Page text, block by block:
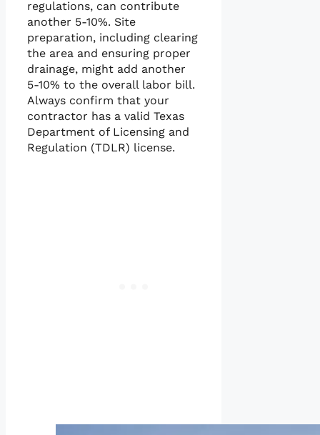
regulations, can contribute
another 5-10%. Site
preparation, including clearing
the area and ensuring proper
drainage, might add another
5-10% to the overall labor bill.
Always confirm that your
contractor has a valid Texas
Department of Licensing and
Regulation (TDLR) license.